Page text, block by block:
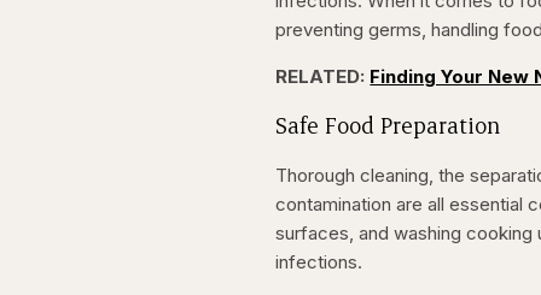
preventing germs, handling
RELATED: Finding Your New
Safe Food Preparation
Thorough cleaning, the
contamination are all essential
surfaces, and washing
infections.